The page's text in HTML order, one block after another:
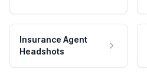
Insurance Agent
Headshots